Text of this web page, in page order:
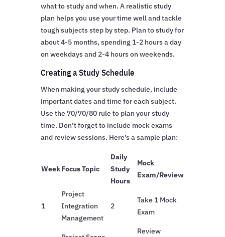
what to study and when. A realistic study
plan helps you use your time well and tackle
tough subjects step by step. Plan to study for
about 4-5 months, spending 1-2 hours a day
on weekdays and 2-4 hours on weekends.
Creating a Study Schedule
When making your study schedule, include
important dates and time for each subject.
Use the 70/70/80 rule to plan your study
time. Don’t forget to include mock exams
and review sessions. Here’s a sample plan:
WeekFocus Topic
Daily
Study
Hours
Mock
Exam/Review
1
Project
Integration
Management
2
Take 1 Mock
Exam
Review